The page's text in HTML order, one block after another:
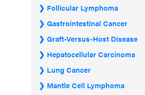
Follicular Lymphoma
Gastrointestinal Cancer
Graft-Versus-Host Disease
Hepatocellular Carcinoma
Lung Cancer
Mantle Cell Lymphoma